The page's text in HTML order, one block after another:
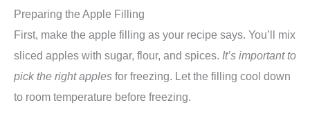
Preparing the Apple Filling
First, make the apple filling as your recipe says. You’ll mix
sliced apples with sugar, flour, and spices. It’s important to
pick the right apples for freezing. Let the filling cool down
to room temperature before freezing.